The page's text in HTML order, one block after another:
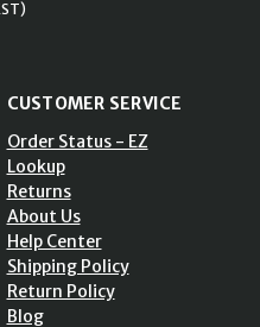
CUSTOMER SERVICE
Order Status - EZ
Lookup
Returns
About Us
Help Center
Shipping Policy
Return Policy
Blog